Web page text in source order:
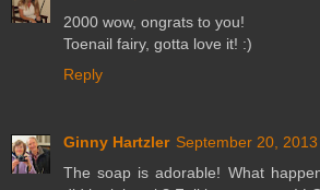
2000 wow, ongrats to you!
Toenail fairy, gotta love it! :)
Reply
Ginny Hartzler September 20,
The soap is adorable! What